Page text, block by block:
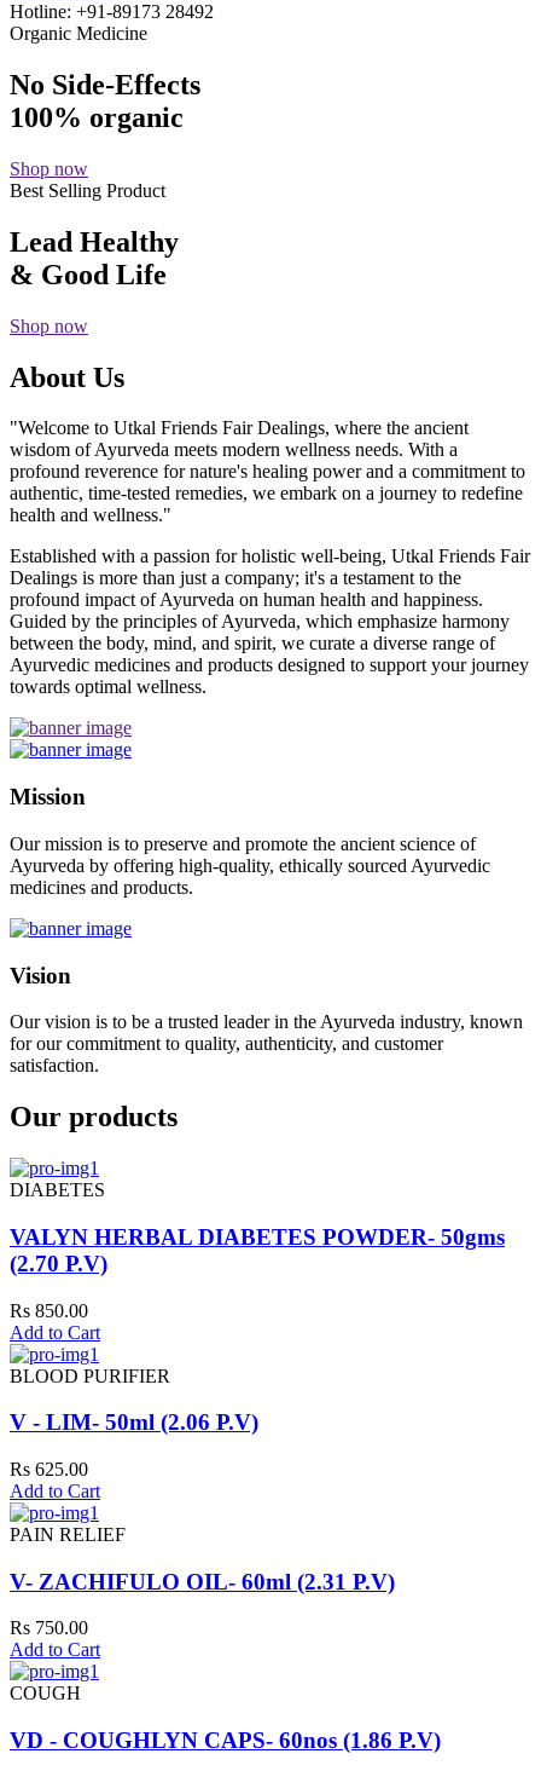
Hotline: +91-89173 28492
Organic Medicine
No Side-Effects
100% organic
Shop now
Best Selling Product
Lead Healthy
& Good Life
Shop now
About Us
"Welcome to Utkal Friends Fair Dealings, where the ancient
wisdom of Ayurveda meets modern wellness needs. With a
profound reverence for nature's healing power and a commitment to
authentic, time-tested remedies, we embark on a journey to redefine
health and wellness."
Established with a passion for holistic well-being, Utkal Friends Fair
Dealings is more than just a company; it's a testament to the
profound impact of Ayurveda on human health and happiness.
Guided by the principles of Ayurveda, which emphasize harmony
between the body, mind, and spirit, we curate a diverse range of
Ayurvedic medicines and products designed to support your journey
towards optimal wellness.
Mission
Our mission is to preserve and promote the ancient science of
Ayurveda by offering high-quality, ethically sourced Ayurvedic
medicines and products.
Vision
Our vision is to be a trusted leader in the Ayurveda industry, known
for our commitment to quality, authenticity, and customer
satisfaction.
Our products
DIABETES
VALYN HERBAL DIABETES POWDER- 50gms
(2.70 P.V)
Rs 850.00
Add to Cart
BLOOD PURIFIER
V - LIM- 50ml (2.06 P.V)
Rs 625.00
Add to Cart
PAIN RELIEF
V- ZACHIFULO OIL- 60ml (2.31 P.V)
Rs 750.00
Add to Cart
COUGH
VD - COUGHLYN CAPS- 60nos (1.86 P.V)